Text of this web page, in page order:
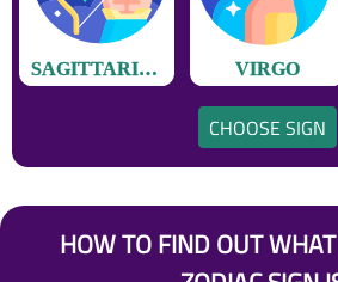
SAGITTARIUS VIRGO
CHOOSE SIGN
HOW TO FIND OUT